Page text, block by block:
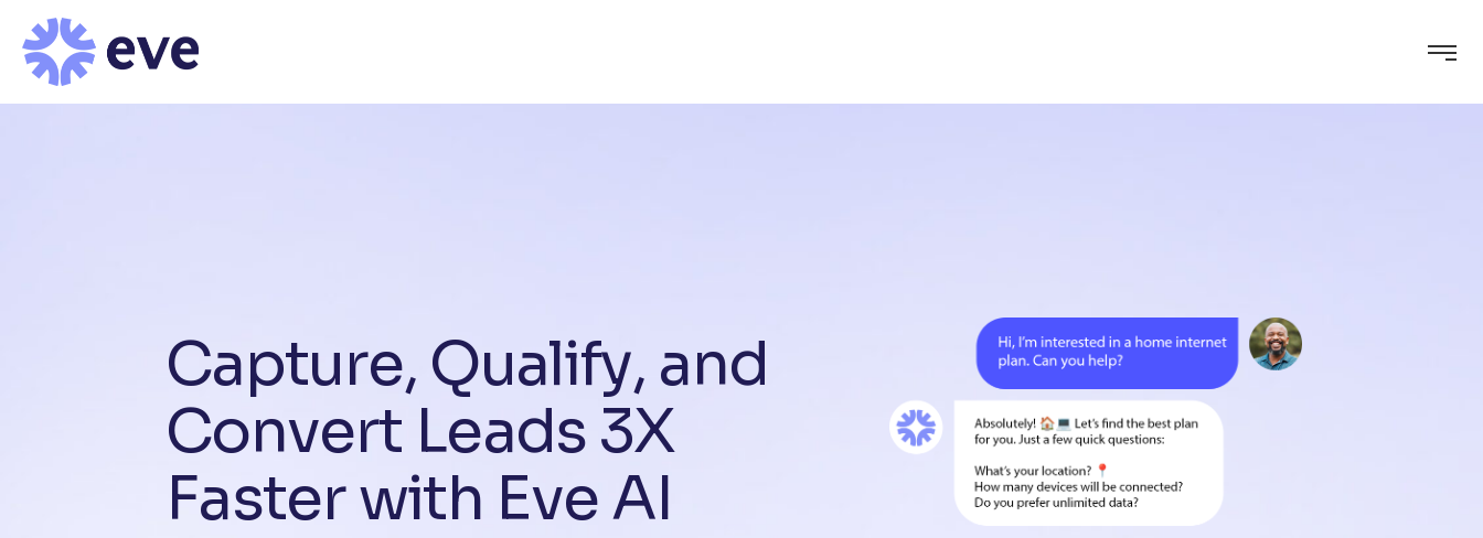
Capture, Qualify, and
Convert Leads 3X
Fasterwith EveAI